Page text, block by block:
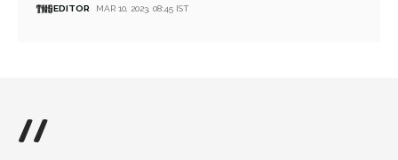
EDITOR MAR 10, 2023, 08:45 IST
//